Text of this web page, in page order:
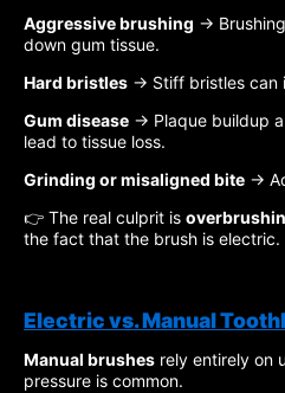
Aggressive brushing →
down gum tissue.
Hard bristles → Stiff bristles can
Gum disease → Plaque buildup
lead to tissue loss.
Grinding or misaligned bite →
👉 The real culprit is
the fact that the brush is electric.
Electric vs. Manual
Manual brushes rely entirely on
pressure is common.